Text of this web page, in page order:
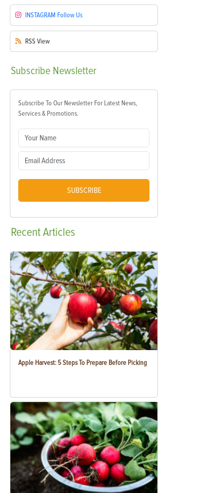
INSTAGRAM Follow Us
RSS View
Subscribe Newsletter
Subscribe To Our Newsletter For Latest News,
Services & Promotions.
SUBSCRIBE
RecentArticles
Apple Harvest: 5 Steps To Prepare Before Picking